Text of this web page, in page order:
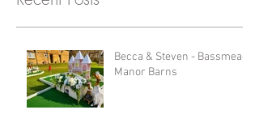
Becca & Steven - Bassmead
Manor Barns